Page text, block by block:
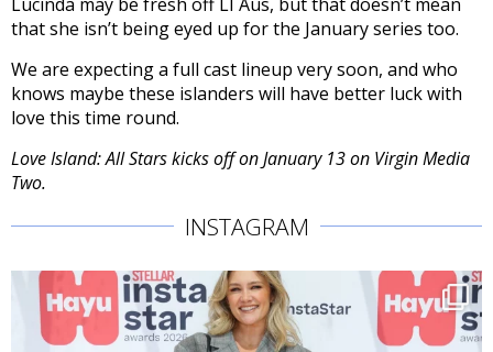
that she isn’t being eyed up for the January series too.
We are expecting a full cast lineup very soon, and who
knows maybe these islanders will have better luck with
love this time round.
Love Island: All Stars kicks off on January 13 on Virgin Media
Two.
INSTAGRAM